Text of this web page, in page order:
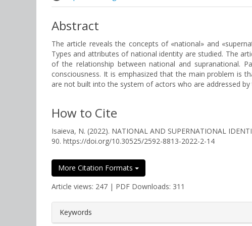
Abstract
The article reveals the concepts of «national» and
Types and attributes of national identity are studied. The
of the relationship between national and supranational.
consciousness. It is emphasized that the main problem is
are not built into the system of actors who are addressed
How to Cite
Isaieva, N. (2022). NATIONAL AND SUPERNATIONAL
90. https://doi.org/10.30525/2592-8813-2022-2-14
More Citation Formats
Article views: 247 | PDF Downloads: 311
Keywords